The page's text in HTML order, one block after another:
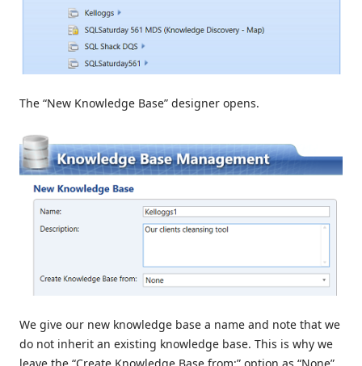
The “New Knowledge Base” designer opens.
We give our new knowledge base a name and note that we
do not inherit an existing knowledge base. This is why we
leave the “Create Knowledge Base from:” option as “None”.